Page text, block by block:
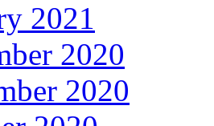
2021
2020
2020